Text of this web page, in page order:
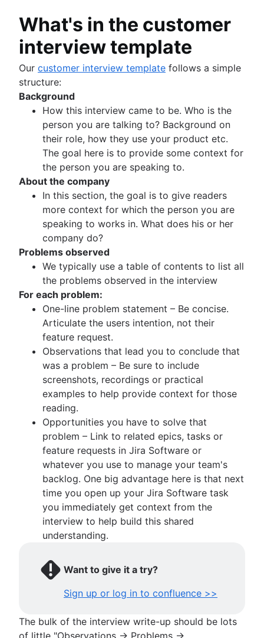
What's in the customer
interview template
Our customer interview template follows a simple
structure:
Background
How this interview came to be. Who is the
person you are talking to? Background on
their role, how they use your product etc.
The goal here is to provide some context for
the person you are speaking to.
About the company
In this section, the goal is to give readers
more context for which the person you are
speaking to works in. What does his or her
company do?
Problems observed
We typically use a table of contents to list all
the problems observed in the interview
For each problem:
One-line problem statement – Be concise.
Articulate the users intention, not their
feature request.
Observations that lead you to conclude that
was a problem – Be sure to include
screenshots, recordings or practical
examples to help provide context for those
reading.
Opportunities you have to solve that
problem – Link to related epics, tasks or
feature requests in Jira Software or
whatever you use to manage your team's
backlog. One big advantage here is that next
time you open up your Jira Software task
you immediately get context from the
interview to help build this shared
understanding.
Want to give it a try?
Sign up or log in to confluence >>
The bulk of the interview write-up should be lots
of little "Observations → Problems →